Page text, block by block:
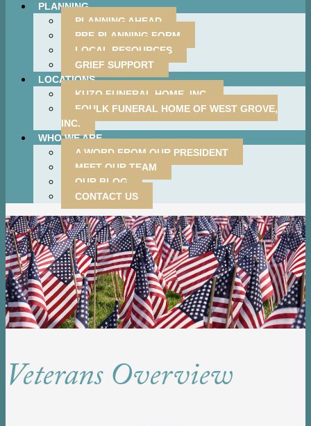
PLANNING
PLANNING AHEAD
PRE-PLANNING FORM
LOCAL RESOURCES
GRIEF SUPPORT
LOCATIONS
KUZO FUNERAL HOME, INC.
FOULK FUNERAL HOME OF WEST GROVE,
INC.
WHO WE ARE
A WORD FROM OUR PRESIDENT
MEET OUR TEAM
OUR BLOG
CONTACT US
Veterans Overview